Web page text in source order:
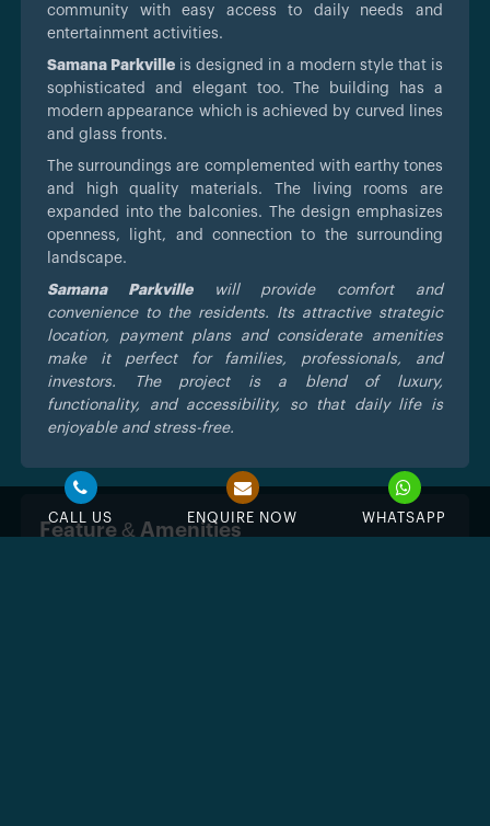
CALL US ENQUIRE NOW WHATSAPP
community with easy access to daily needs and
entertainment activities.
Samana Parkville is designed in a modern style that is
sophisticated and elegant too. The building has a
modern appearance which is achieved by curved lines
and glass fronts.
The surroundings are complemented with earthy tones
and high quality materials. The living rooms are
expanded into the balconies. The design emphasizes
openness, light, and connection to the surrounding
landscape.
Samana Parkvillewill provide comfort and
convenience to the residents. Its attractive strategic
location, payment plans and considerate amenities
make it perfect for families, professionals, and
investors. The project is a blend of luxury,
functionality, and accessibility, so that daily life is
enjoyable and stress-free.
Feature & Amenities